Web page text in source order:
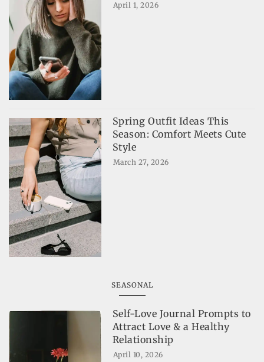
April 1, 2026
Spring Outfit Ideas This
Season: Comfort Meets Cute
Style
March 27, 2026
SEASONAL
Self-Love Journal Prompts to
Attract Love & a Healthy
Relationship
April 10, 2026